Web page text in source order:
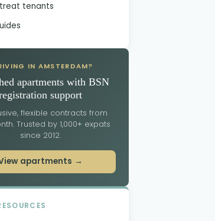
tenants
IN AMSTERDAM?
apartments with BSN
support
flexible contracts from
Trusted by 1,000+ expats
since 2012.
apartments →